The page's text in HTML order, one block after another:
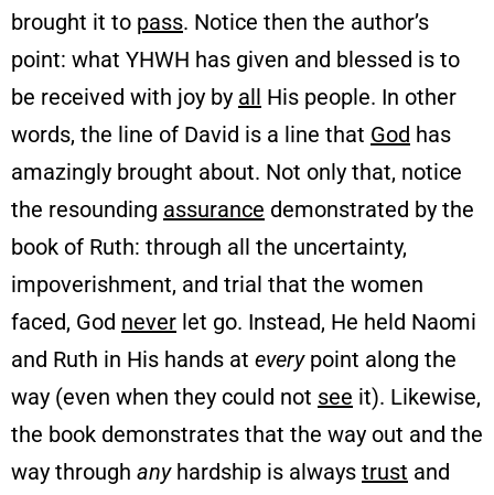
brought it to pass. Notice then the author’s
point: what YHWH has given and blessed is to
be received with joy by all His people. In other
words, the line of David is a line that God has
amazingly brought about. Not only that, notice
the resounding assurance demonstrated by the
book of Ruth: through all the uncertainty,
impoverishment, and trial that the women
faced, God never let go. Instead, He held Naomi
and Ruth in His hands at everypoint along the
way (even when they could not see it). Likewise,
the book demonstrates that the way out and the
way through anyhardship is always trust and